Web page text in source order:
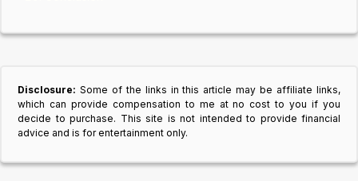
Disclosure: Some of the links in this article may be affiliate links,
which can provide compensation to me at no cost to you if you
decide to purchase. This site is not intended to provide financial
advice and is for entertainment only.